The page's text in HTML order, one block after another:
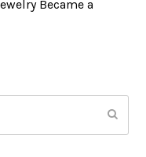
Became a